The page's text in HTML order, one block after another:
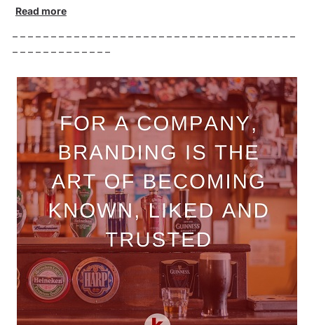
Read more
– – – – – – – – – – – – – – – – – – – – – – – – – – – – – – – – – – – – –
– – – – – – – – – – – – –